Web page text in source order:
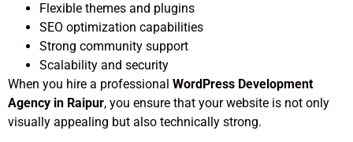
Flexible themes and plugins
SEO optimization capabilities
Strong community support
Scalability and security
When you hire a professional WordPress Development
Agency in Raipur, you ensure that your website is not only
visually appealing but also technically strong.